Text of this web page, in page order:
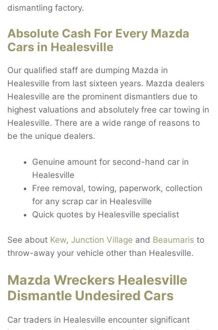
dismantling factory.
Absolute Cash For Every Mazda
Cars in Healesville
Our qualified staff are dumping Mazda in
Healesville from last sixteen years. Mazda dealers
Healesville are the prominent dismantlers due to
highest valuations and absolutely free car towing in
Healesville. There are a wide range of reasons to
be the unique dealers.
Genuine amount for second-hand car in
Healesville
Free removal, towing, paperwork, collection
for any scrap car in Healesville
Quick quotes by Healesville specialist
See about Kew, Junction Village and Beaumaris to
throw-away your vehicle other than Healesville.
Mazda Wreckers Healesville
Dismantle Undesired Cars
Car traders in Healesville encounter significant